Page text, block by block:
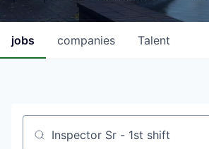
jobs companies Talent
Job title, company or keyword